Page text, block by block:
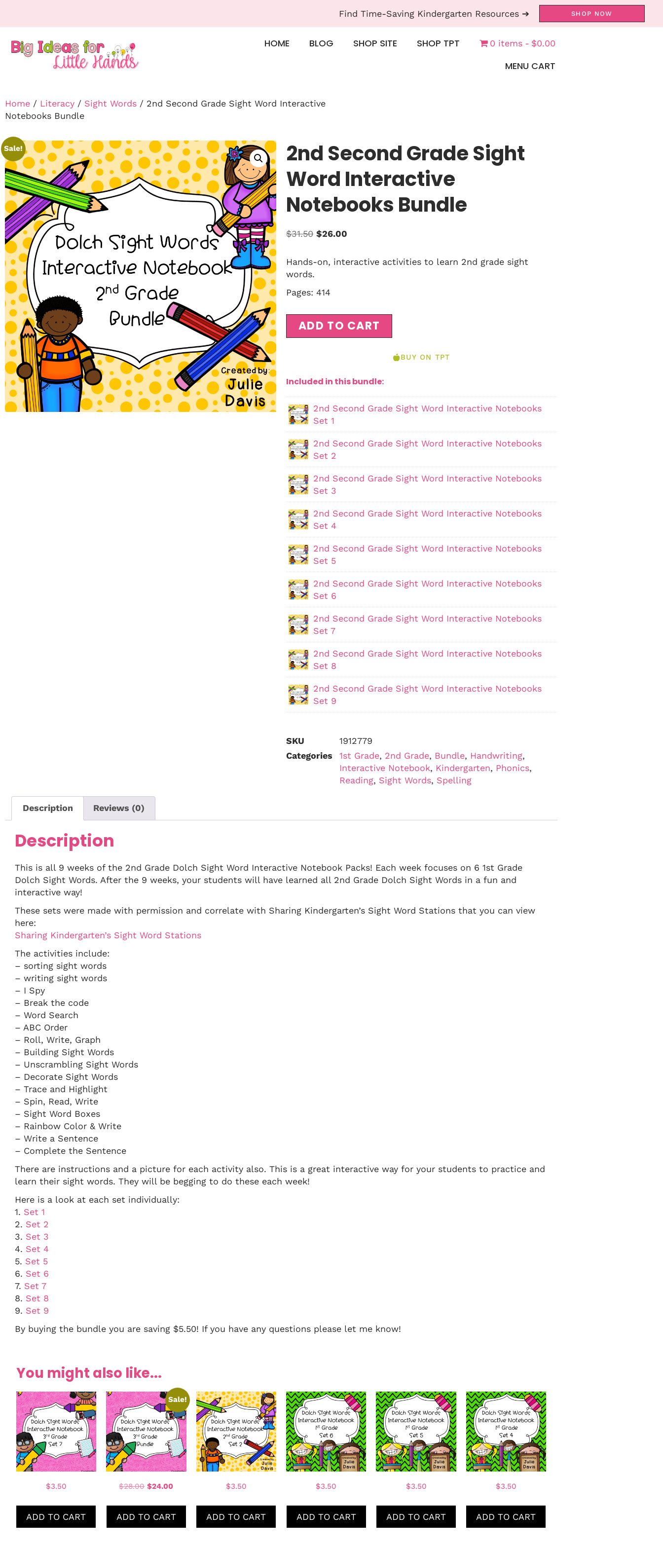
Find Time-Saving Kindergarten Resources ➔ SHOP NOW
HOME BLOG SHOP SITE SHOP TPT 0 items $0.00
MENU CART
Home / Literacy / Sight Words / 2nd Second Grade Sight Word Interactive
Notebooks Bundle
Sale!
2nd Second Grade Sight
Word Interactive
Notebooks Bundle
$31.50 $26.00
Hands-on, interactive activities to learn 2nd grade sight
words.
Pages: 414
ADD TO CART
BUY ON TPT
Included in this bundle:
2nd Second Grade Sight Word Interactive Notebooks
Set 1
2nd Second Grade Sight Word Interactive Notebooks
Set 2
2nd Second Grade Sight Word Interactive Notebooks
Set 3
2nd Second Grade Sight Word Interactive Notebooks
Set 4
2nd Second Grade Sight Word Interactive Notebooks
Set 5
2nd Second Grade Sight Word Interactive Notebooks
Set 6
2nd Second Grade Sight Word Interactive Notebooks
Set 7
2nd Second Grade Sight Word Interactive Notebooks
Set 8
2nd Second Grade Sight Word Interactive Notebooks
Set 9
SKU
1912779
Categories
1st Grade, 2nd Grade, Bundle, Handwriting,
Interactive Notebook, Kindergarten, Phonics,
Reading, Sight Words, Spelling
Description Reviews (0)
Description
This is all 9 weeks of the 2nd Grade Dolch Sight Word Interactive Notebook Packs! Each week focuses on 6 1st Grade
Dolch Sight Words. After the 9 weeks, your students will have learned all 2nd Grade Dolch Sight Words in a fun and
interactive way!
These sets were made with permission and correlate with Sharing Kindergarten’s Sight Word Stations that you can view
here:
Sharing Kindergarten’s Sight Word Stations
The activities include:
– sorting sight words
– writing sight words
– I Spy
– Break the code
– Word Search
– ABC Order
– Roll, Write, Graph
– Building Sight Words
– Unscrambling Sight Words
– Decorate Sight Words
– Trace and Highlight
– Spin, Read, Write
– Sight Word Boxes
– Rainbow Color & Write
– Write a Sentence
– Complete the Sentence
There are instructions and a picture for each activity also. This is a great interactive way for your students to practice and
learn their sight words. They will be begging to do these each week!
Here is a look at each set individually:
1. Set 1
2. Set 2
3. Set 3
4. Set 4
5. Set 5
6. Set 6
7. Set 7
8. Set 8
9. Set 9
By buying the bundle you are saving $5.50! If you have any questions please let me know!
You might also like...
$3.50
ADD TO CART
Sale!
$28.00 $24.00
ADD TO CART
$3.50
ADD TO CART
$3.50
ADD TO CART
$3.50
ADD TO CART
$3.50
ADD TO CART